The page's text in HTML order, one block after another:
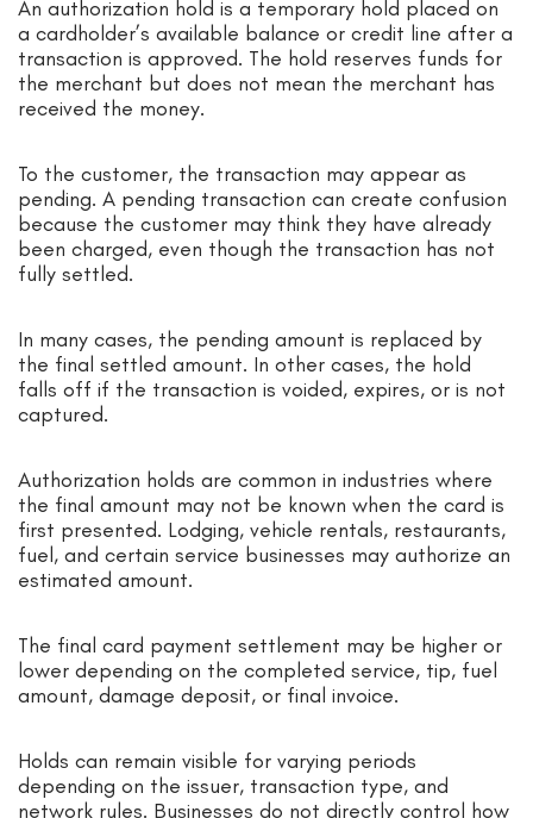
An authorization hold is a temporary hold placed on
a cardholder’s available balance or credit line after a
transaction is approved. The hold reserves funds for
the merchant but does not mean the merchant has
received the money.
To the customer, the transaction may appear as
pending. A pending transaction can create confusion
because the customer may think they have already
been charged, even though the transaction has not
fully settled.
In many cases, the pending amount is replaced by
the final settled amount. In other cases, the hold
falls off if the transaction is voided, expires, or is not
captured.
Authorization holds are common in industries where
the final amount may not be known when the card is
first presented. Lodging, vehicle rentals, restaurants,
fuel, and certain service businesses may authorize an
estimated amount.
The final card payment settlement may be higher or
lower depending on the completed service, tip, fuel
amount, damage deposit, or final invoice.
Holds can remain visible for varying periods
depending on the issuer, transaction type, and
network rules. Businesses do not directly control how